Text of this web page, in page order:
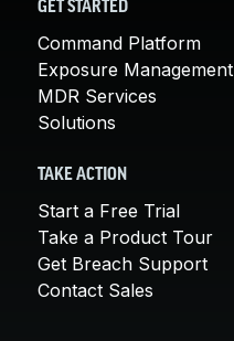
GET STARTED
Command Platform
Exposure Management
MDR Services
Solutions
TAKE ACTION
Start a Free Trial
Take a Product Tour
Get Breach Support
Contact Sales